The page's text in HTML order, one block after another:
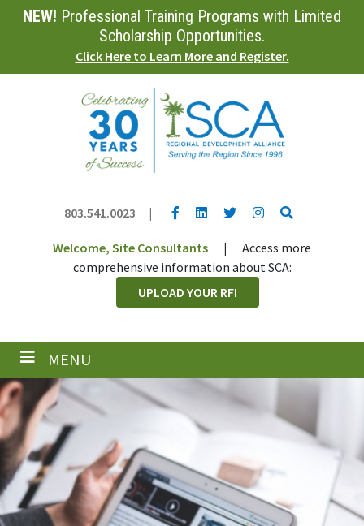
SkipNEW! Professional Training Programs with Limited
Scholarship Opportunities.
Click Here to Learn More and Register.
803.541.0023 | YouTube link
LinkedIn link
Twitter linkTwitter link
Welcome, Site Consultants |
Access more
comprehensive information about SCA:
UPLOAD YOUR RFI
MENU